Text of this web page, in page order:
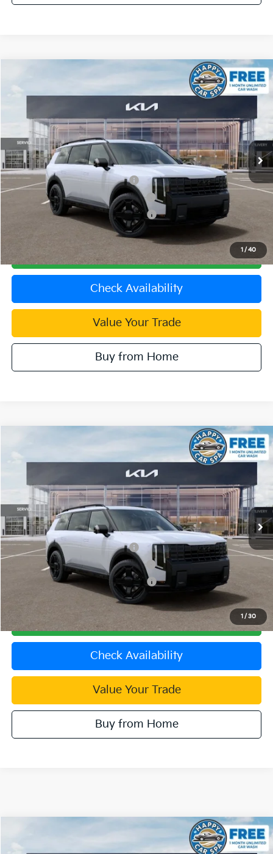
1/40
Kia Telluride Hybrid X-Line SX Prestige
Stock:510471Model: JAH44A5
In Stock Ext. Int.
MSRP:
$60,340
Document Processing Charge:
+$85
Dublin Kia Sale Price:
$60,425
Kia US Owner Loyalty Program
$750
Kia US Competitive Bonus Program
Military Specialty Incentive Program
Click To Call
Check Availability
Value Your Trade
Buy from Home
1/30
Kia Telluride Hybrid X-Line SX Prestige
Stock:510519 Model: JAH44A5
In Stock Ext. Int.
MSRP:
$60,505
Document Processing Charge:
+$85
Dublin Kia Sale Price:
$60,590
Kia US Owner Loyalty Program
$750
Kia US Competitive Bonus Program
Military Specialty Incentive Program
Click To Call
Check Availability
Value Your Trade
Buy from Home
Kia Telluride Hybrid